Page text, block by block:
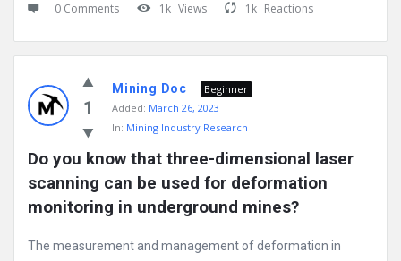
0 Comments 1k Views 1k Reactions
1
Mining Doc
Beginner
Added: March 26, 2023
In: Mining Industry Research
Do you know that three-dimensional laser
scanning can be used for deformation
monitoring in underground mines?
The measurement and management of deformation in